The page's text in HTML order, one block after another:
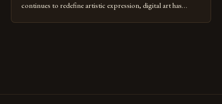
continues to redefine artistic expression, digital art has